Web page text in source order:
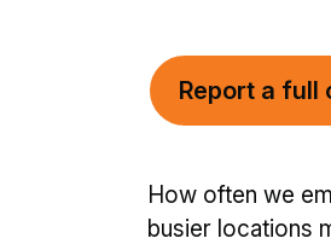
Report a full
How often we
busier locations